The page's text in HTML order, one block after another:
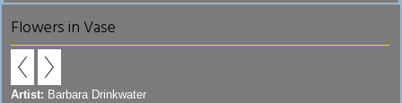
Flowers in Vase
Artist: Barbara Drinkwater